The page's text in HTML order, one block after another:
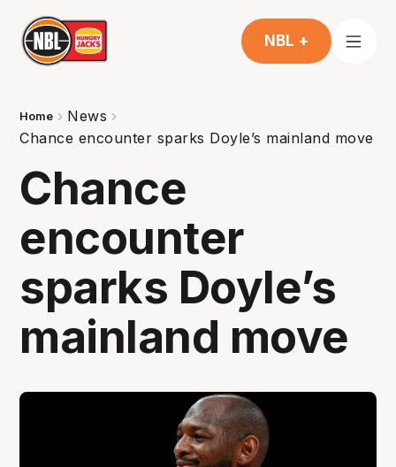
NBL +
Home
News
Chance encounter sparks Doyle’s mainland move
Chance
encounter
sparks Doyle’s
mainland move